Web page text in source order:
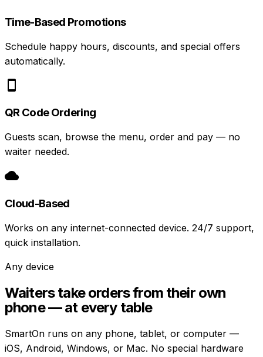
Time-Based Promotions
Schedule happy hours, discounts, and special offers
automatically.
QR Code Ordering
Guests scan, browse the menu, order and pay — no
waiter needed.
Cloud-Based
Works on any internet-connected device. 24/7 support,
quick installation.
Any device
Waiters take orders from their own
phone — at every table
SmartOn runs on any phone, tablet, or computer —
iOS, Android, Windows, or Mac. No special hardware